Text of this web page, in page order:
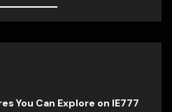
You Can Explore on IE777